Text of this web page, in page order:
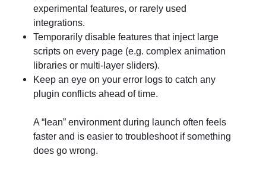
experimental features, or rarely used
integrations.
Temporarily disable features that inject large
scripts on every page (e.g. complex animation
libraries or multi-layer sliders).
Keep an eye on your error logs to catch any
plugin conflicts ahead of time.
A “lean” environment during launch often feels
faster and is easier to troubleshoot if something
does go wrong.